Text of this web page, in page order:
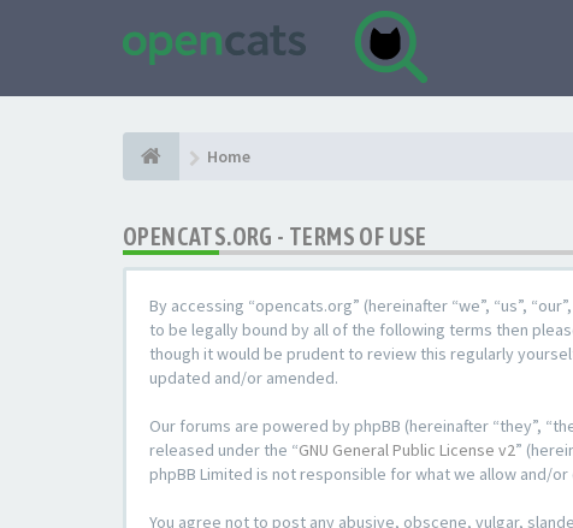
Home
OPENCATS.ORG - TERMS OF USE
By accessing “opencats.org” (hereinafter “we”, “us”,
to be legally bound by all of the following terms then
though it would be prudent to review this regularly
updated and/or amended.
Our forums are powered by phpBB (hereinafter “they”,
released under the “GNU General Public License v2”
phpBB Limited is not responsible for what we allow and/
You agree not to post any abusive, obscene, vulgar,